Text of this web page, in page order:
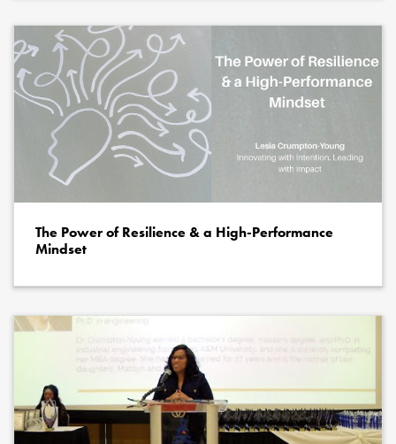
The Power of Resilience & a High-Performance
Mindset